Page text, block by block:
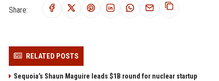
Share:
RELATED POSTS
Sequoia’s Shaun Maguire leads $1B round for nuclear startup